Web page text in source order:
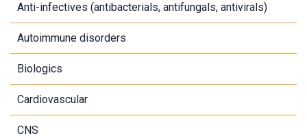
Anti-infectives (antibacterials, antifungals, antivirals)
Autoimmune disorders
Biologics
Cardiovascular
CNS